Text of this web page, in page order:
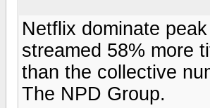
Netflix dominate
streamed 58% more
than the collective
The NPD Group.